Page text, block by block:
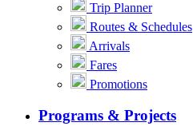
Trip Planner
Routes & Schedules
Arrivals
Fares
Promotions
Programs & Projects